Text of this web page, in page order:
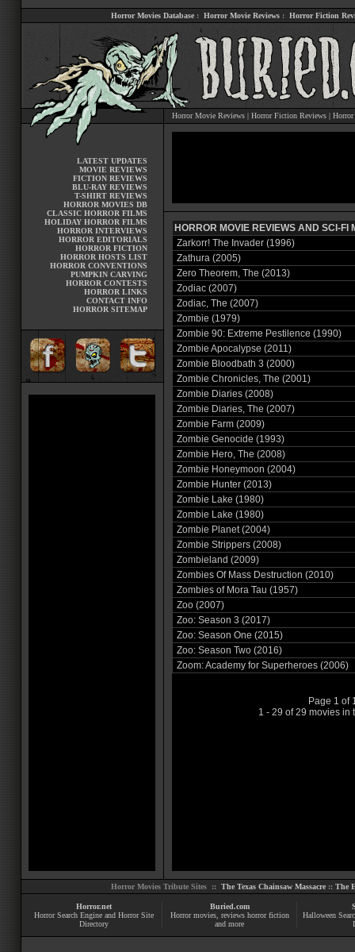
Horror Movies Database: Horror Movie Reviews: Horror Fiction
Horror Movie Reviews | Horror Fiction Reviews | Horror
LATEST UPDATES
MOVIE REVIEWS
FICTION REVIEWS
BLU-RAY REVIEWS
T-SHIRT REVIEWS
HORROR MOVIES DB
CLASSIC HORROR FILMS
HOLIDAY HORROR FILMS
HORROR INTERVIEWS
HORROR EDITORIALS
HORROR FICTION
HORROR HOSTS LIST
HORROR CONVENTIONS
PUMPKIN CARVING
HORROR CONTESTS
HORROR LINKS
CONTACT INFO
HORROR SITEMAP
HORROR MOVIE REVIEWS AND SCI-FI
Zarkorr! The Invader (1996)
Zathura (2005)
Zero Theorem, The (2013)
Zodiac (2007)
Zodiac, The (2007)
Zombie (1979)
Zombie 90: Extreme Pestilence (1990)
Zombie Apocalypse (2011)
Zombie Bloodbath 3 (2000)
Zombie Chronicles, The (2001)
Zombie Diaries (2008)
Zombie Diaries, The (2007)
Zombie Farm (2009)
Zombie Genocide (1993)
Zombie Hero, The (2008)
Zombie Honeymoon (2004)
Zombie Hunter (2013)
Zombie Lake (1980)
Zombie Lake (1980)
Zombie Planet (2004)
Zombie Strippers (2008)
Zombieland (2009)
Zombies Of Mass Destruction (2010)
Zombies of Mora Tau (1957)
Zoo (2007)
Zoo: Season 3 (2017)
Zoo: Season One (2015)
Zoo: Season Two (2016)
Zoom: Academy for Superheroes (2006)
Page 1 of
1 - 29 of 29 movies in
Horror Movies Tribute Sites :: The Texas Chainsaw Massacre :: The
Horror.net
Horror Search Engine and Horror Site
Directory
Buried.com
Horror movies, reviews horror fiction
and more
Halloween